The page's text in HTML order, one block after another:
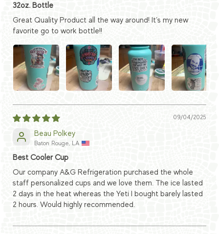
32oz. Bottle
Great Quality Product all the way around! It’s my new
favorite go to work bottle!!
09/04/2025
Beau Polkey
Baton Rouge, LA
Best Cooler Cup
Our company A&G Refrigeration purchased the whole
staff personalized cups and we love them. The ice lasted
2 days in the heat whereas the Yeti I bought barely lasted
2 hours. Would highly recommended.